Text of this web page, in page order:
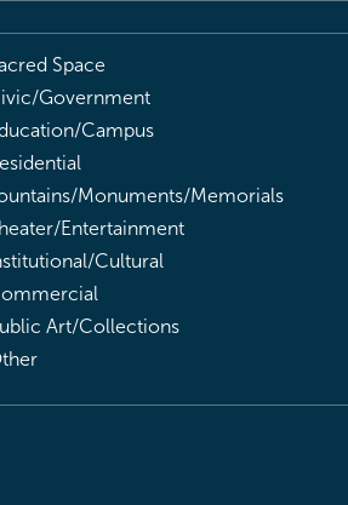
Space
Government
Campus
Monuments/Memorials
Entertainment
Cultural
Art/Collections